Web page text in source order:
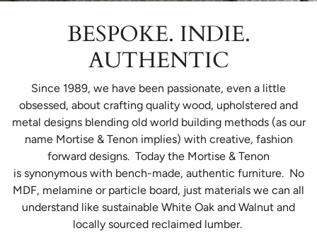
BESPOKE. INDIE.
AUTHENTIC
Since 1989, we have been passionate, even a little
obsessed, about crafting quality wood, upholstered and
metal designs blending old world building methods (as our
name Mortise & Tenon implies) with creative, fashion
forward designs. Today the Mortise & Tenon
is synonymous with bench-made, authentic furniture. No
MDF, melamine or particle board, just materials we can all
understand like sustainable White Oak and Walnut and
locally sourced reclaimed lumber.